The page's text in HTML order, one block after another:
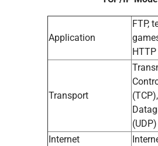
Application
FTP,
HTTP
Transport
(UDP)
Internet